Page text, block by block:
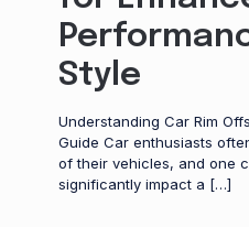
Style
Understanding Car Rim
Guide Car enthusiasts
of their vehicles, and one
significantly impact a […]